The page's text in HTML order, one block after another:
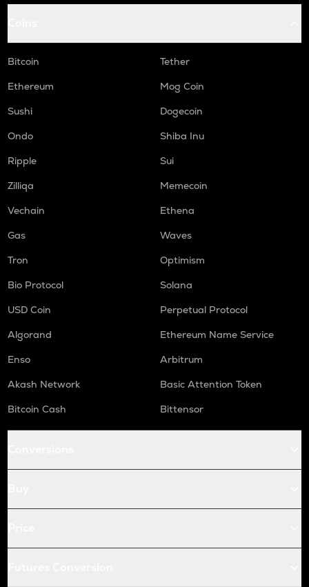
Bitcoin
Tether
Ethereum
Mog Coin
Sushi
Dogecoin
Ondo
Shiba Inu
Ripple
Sui
Zilliqa
Memecoin
Vechain
Ethena
Gas
Waves
Tron
Optimism
Bio Protocol
Solana
USD Coin
Perpetual Protocol
Algorand
Ethereum Name Service
Enso
Arbitrum
Akash Network
Basic Attention Token
Bitcoin Cash
Bittensor